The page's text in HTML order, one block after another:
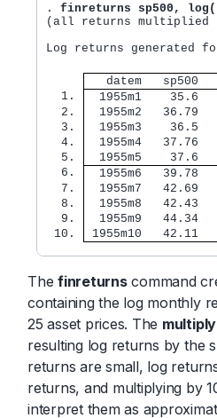
. finreturns sp500,
(all returns multiplied
Log returns generated
datem   sp500
  1.
1955m1    35.6
  2.
1955m2   36.79
  3.
1955m3    36.5
  4.
1955m4   37.76
  5.
1955m5    37.6
  6.
1955m6   39.78
  7.
1955m7   42.69
  8.
1955m8   42.43
  9.
1955m9   44.34
10.
1955m10   42.11
Thefinreturnscommand
containing the log monthly
25 asset prices. The
resulting log returns by the
returns are small, log
returns, and multiplying by
interpret them as